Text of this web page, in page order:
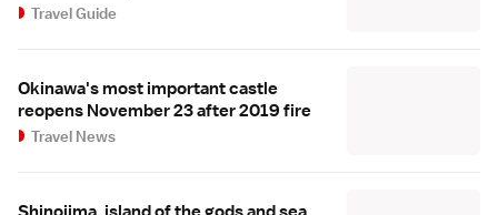
Travel Guide
Okinawa's most important castle
reopens November 23 after 2019 fire
Travel News